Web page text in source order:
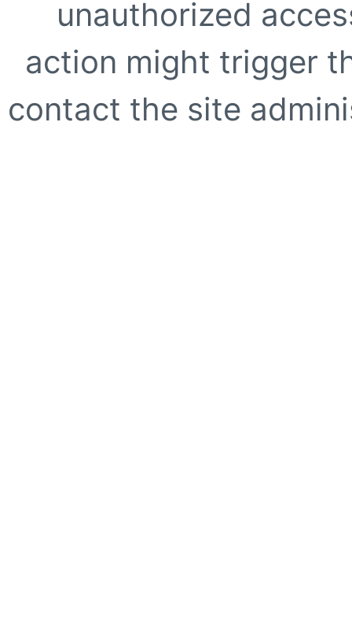
unauthorized
action might trigger
contact the site